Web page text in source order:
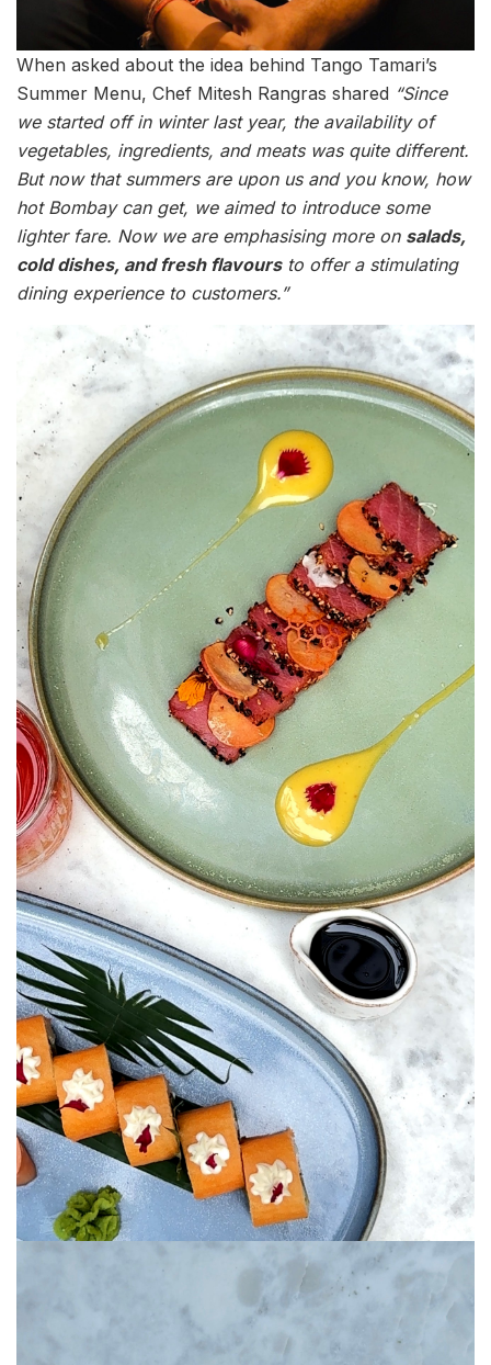
When asked about the idea behind Tango Tamari’s
Summer Menu, Chef Mitesh Rangras shared “Since
we started off in winter last year, the availability of
vegetables, ingredients, and meats was quite different.
But now that summers are upon us and you know, how
hot Bombay can get, we aimed to introduce some
lighter fare. Now we are emphasising more on salads,
cold dishes, and fresh flavoursto offer a stimulating
dining experience to customers.”